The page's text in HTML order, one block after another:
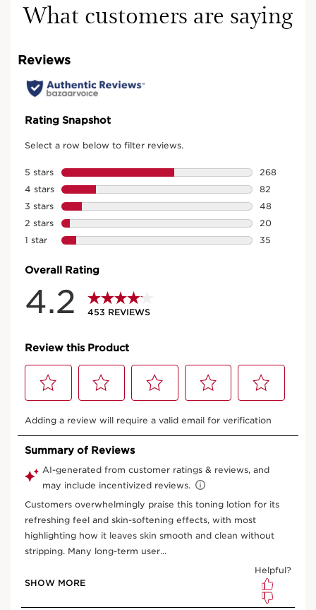
What customers are saying